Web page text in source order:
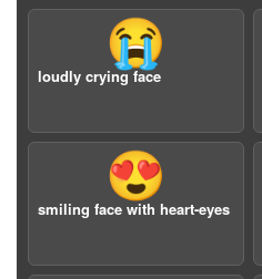
😭
loudly crying face
😍
smiling face with heart-eyes